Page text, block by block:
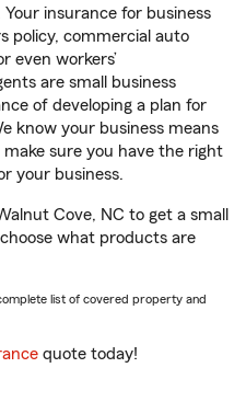
insurance for business
policy, commercial auto
even workers’
are small business
of developing a plan for
know your business means
sure you have the right
your business.
Cove, NC to get a small
what products are
list of covered property and
quote today!